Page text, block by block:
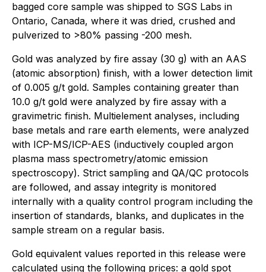
bagged core sample was shipped to SGS Labs in
Ontario, Canada, where it was dried, crushed and
pulverized to >80% passing -200 mesh.
Gold was analyzed by fire assay (30 g) with an AAS
(atomic absorption) finish, with a lower detection limit
of 0.005 g/t gold. Samples containing greater than
10.0 g/t gold were analyzed by fire assay with a
gravimetric finish. Multielement analyses, including
base metals and rare earth elements, were analyzed
with ICP-MS/ICP-AES (inductively coupled argon
plasma mass spectrometry/atomic emission
spectroscopy). Strict sampling and QA/QC protocols
are followed, and assay integrity is monitored
internally with a quality control program including the
insertion of standards, blanks, and duplicates in the
sample stream on a regular basis.
Gold equivalent values reported in this release were
calculated using the following prices: a gold spot